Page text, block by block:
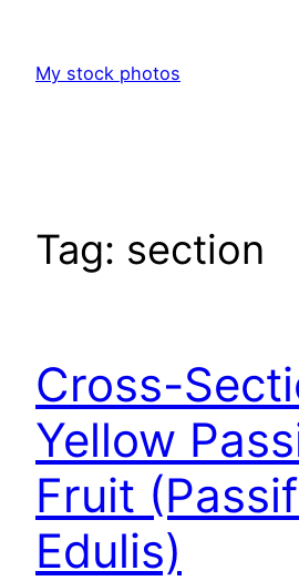
content
My stock photos
Tag: section
Cross-
Yellow
Fruit
Edulis)